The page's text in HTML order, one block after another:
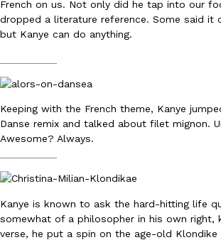
Coffee lovers, rejoice! Dunkin’s viral 42-
tested them in February before rolling them
Eating Out
Taco Bell’s Latest Nacho Fries Are Its Most
Jack Steak Nacho Fries, a limited-time
Reach Guinto ,August 4, 2026
French on us. Not only did he tap into our
dropped a literature reference. Some said it
but Kanye can do anything.
Keeping with the French theme, Kanye
Danse remix and talked about filet mignon.
Awesome? Always.
Kanye is known to ask the hard-hitting life
somewhat of a philosopher in his own right,
verse, he put a spin on the age-old Klondike